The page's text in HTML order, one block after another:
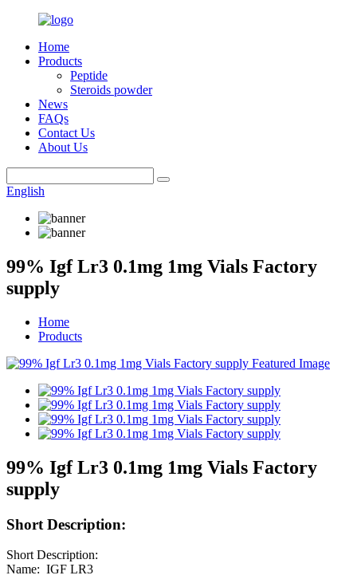
Home
Products
Peptide
Steroids powder
News
FAQs
Contact Us
About Us
English
99% Igf Lr3 0.1mg 1mg Vials Factory
supply
Home
Products
99% Igf Lr3 0.1mg 1mg Vials Factory
supply
Short Description:
Short Description:
Name: IGF LR3